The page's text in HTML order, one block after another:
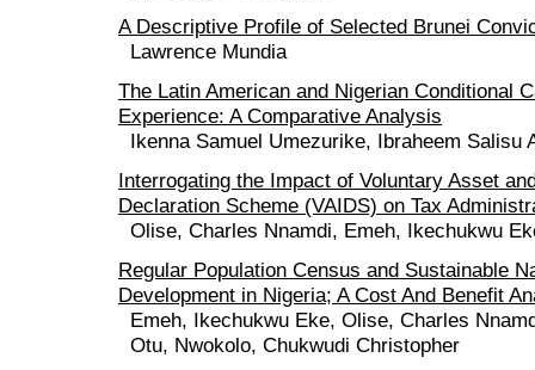
A Descriptive Profile of Selected Brunei
Lawrence Mundia
The Latin American and Nigerian Conditional
Experience: A Comparative Analysis
Ikenna Samuel Umezurike, Ibraheem Salisu
Interrogating the Impact of Voluntary Asset
Declaration Scheme (VAIDS) on Tax
Olise, Charles Nnamdi, Emeh, Ikechukwu
Regular Population Census and Sustainable
Development in Nigeria; A Cost And Benefit
Emeh, Ikechukwu Eke, Olise, Charles
Otu, Nwokolo, Chukwudi Christopher